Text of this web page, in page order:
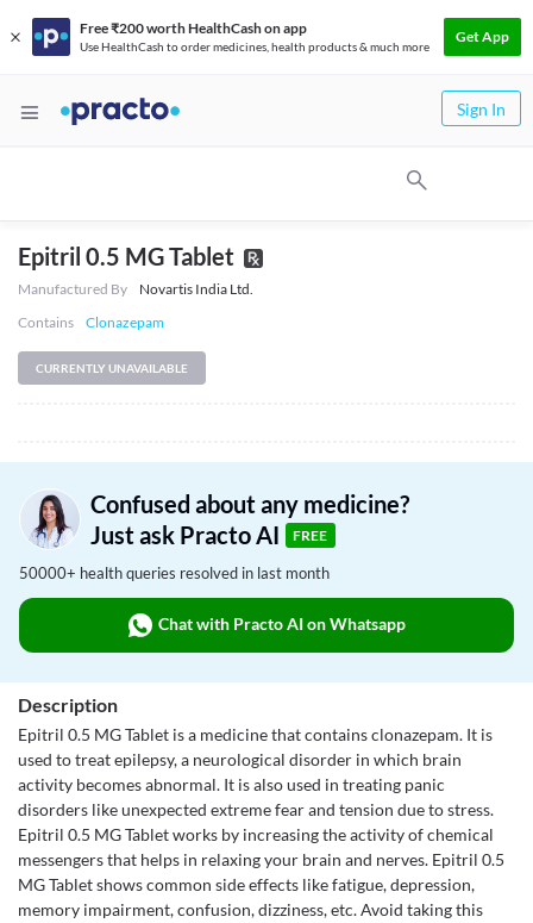
Free ₹200 worth HealthCash on app
Use HealthCash to order medicines, health products & much more
Get App
Sign In
Epitril 0.5 MG Tablet
Manufactured By
Novartis India Ltd.
Contains
Clonazepam
CURRENTLY UNAVAILABLE
Confused about any medicine?
Just ask Practo AI
FREE
50000+ health queries resolved in last month
Chat with Practo AI on Whatsapp
Description
Epitril 0.5 MG Tablet is a medicine that contains clonazepam. It is
used to treat epilepsy, a neurological disorder in which brain
activity becomes abnormal. It is also used in treating panic
disorders like unexpected extreme fear and tension due to stress.
Epitril 0.5 MG Tablet works by increasing the activity of chemical
messengers that helps in relaxing your brain and nerves. Epitril 0.5
MG Tablet shows common side effects like fatigue, depression,
memory impairment, confusion, dizziness, etc. Avoid taking this